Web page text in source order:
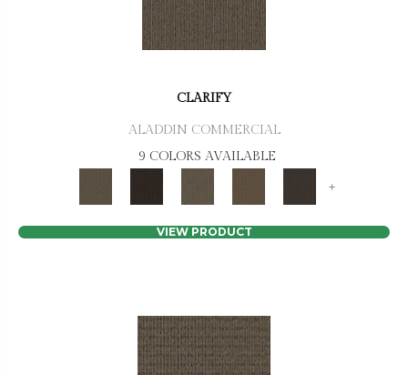
CLARIFY
ALADDIN COMMERCIAL
9 COLORS AVAILABLE
+
VIEW PRODUCT